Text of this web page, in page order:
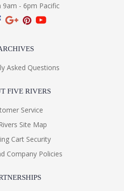
9am - 6pm Pacific
Asked Questions
FIVE RIVERS
Service
Site Map
Cart Security
Company Policies